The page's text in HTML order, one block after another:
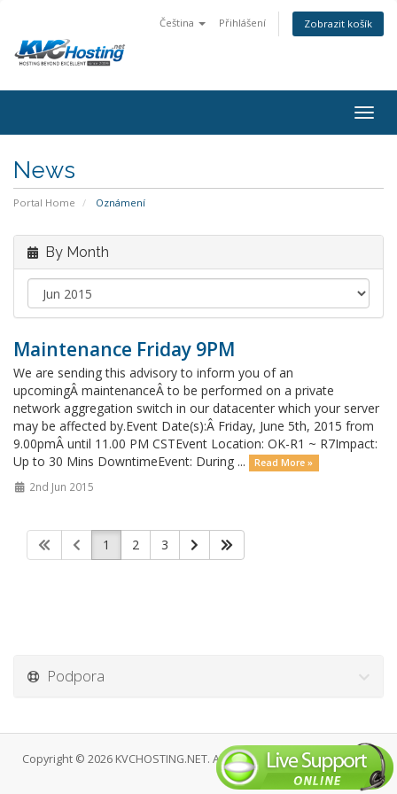
Čeština Přihlášení Zobrazit košík
News
Portal Home Oznámení
By Month
Maintenance Friday 9PM
We are sending this advisory to inform you of an
upcomingÂ maintenanceÂ to be performed on a private
network aggregation switch in our datacenter which your server
may be affected by.Event Date(s):Â Friday, June 5th, 2015 from
9.00pmÂ until 11.00 PM CSTEvent Location: OK-R1 ~ R7Impact:
Up to 30 Mins DowntimeEvent: During ...
Read More »
2nd Jun 2015
1 2 3
Podpora
Copyright © 2026 KVCHOSTING.NET. All Rights Reserved.